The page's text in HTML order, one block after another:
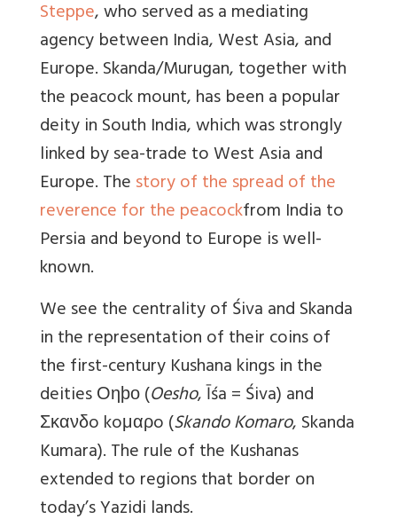
Steppe, who served as a mediating
agency between India, West Asia, and
Europe. Skanda/Murugan, together with
the peacock mount, has been a popular
deity in South India, which was strongly
linked by sea-trade to West Asia and
Europe. Thestory of the spread of the
reverence for the peacockfrom India to
Persia and beyond to Europe is well-
known.
We see the centrality of Śiva and Skanda
in the representation of their coins of
the first-century Kushana kings in the
deities Οηϸο (Oesho, Īśa = Śiva) and
Σκανδo koμαρo (Skando Komaro, Skanda
Kumara). The rule of the Kushanas
extended to regions that border on
today’s Yazidi lands.